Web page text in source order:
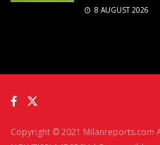
8 AUGUST 2026
Copyright © 2021 Milanreports.com